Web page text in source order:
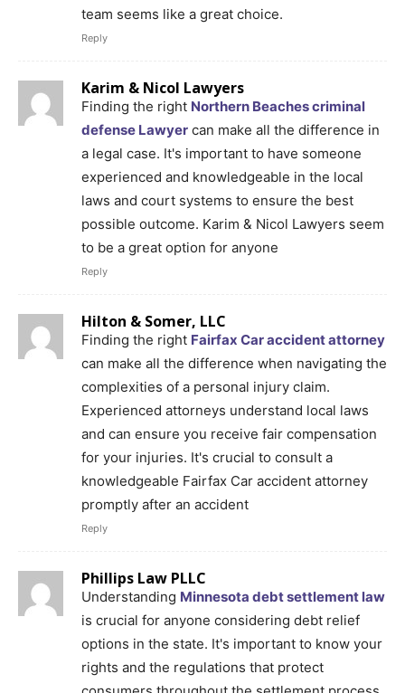
team seems like a great choice.
Reply
Karim & Nicol Lawyers
Finding the right Northern Beaches criminal
defense Lawyer can make all the difference in
a legal case. It's important to have someone
experienced and knowledgeable in the local
laws and court systems to ensure the best
possible outcome. Karim & Nicol Lawyers seem
to be a great option for anyone
Reply
Hilton & Somer, LLC
Finding the right Fairfax Car accident attorney
can make all the difference when navigating the
complexities of a personal injury claim.
Experienced attorneys understand local laws
and can ensure you receive fair compensation
for your injuries. It's crucial to consult a
knowledgeable Fairfax Car accident attorney
promptly after an accident
Reply
Phillips Law PLLC
Understanding Minnesota debt settlement law
is crucial for anyone considering debt relief
options in the state. It's important to know your
rights and the regulations that protect